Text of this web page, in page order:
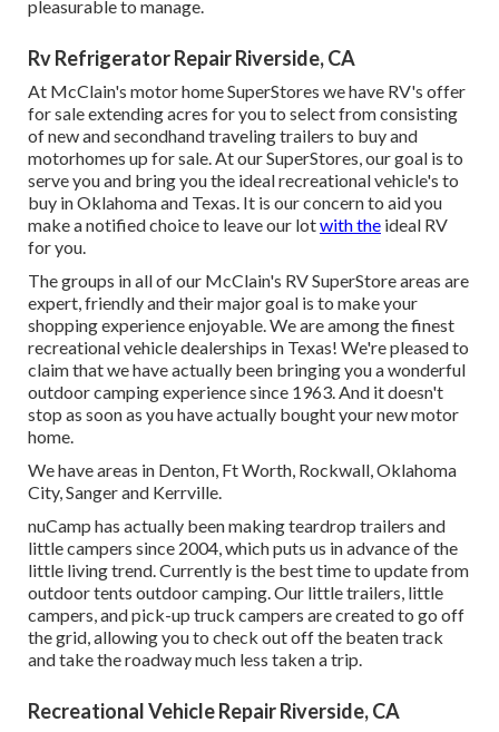
pleasurable to manage.
Rv Refrigerator Repair Riverside, CA
At McClain's motor home SuperStores we have RV's offer
for sale extending acres for you to select from consisting
of new and secondhand traveling trailers to buy and
motorhomes up for sale. At our SuperStores, our goal is to
serve you and bring you the ideal recreational vehicle's to
buy in Oklahoma and Texas. It is our concern to aid you
make a notified choice to leave our lotwith the ideal RV
for you.
The groups in all of our McClain's RV SuperStore areas are
expert, friendly and their major goal is to make your
shopping experience enjoyable. We are among the finest
recreational vehicle dealerships in Texas! We're pleased to
claim that we have actually been bringing you a wonderful
outdoor camping experience since 1963. And it doesn't
stop as soon as you have actually bought your new motor
home.
We have areas in Denton, Ft Worth, Rockwall, Oklahoma
City, Sanger and Kerrville.
nuCamp has actually been making teardrop trailers and
little campers since 2004, which puts us in advance of the
little living trend. Currently is the best time to update from
outdoor tents outdoor camping. Our little trailers, little
campers, and pick-up truck campers are created to go off
the grid, allowing you to check out off the beaten track
and take the roadway much less taken a trip.
Recreational Vehicle Repair Riverside, CA